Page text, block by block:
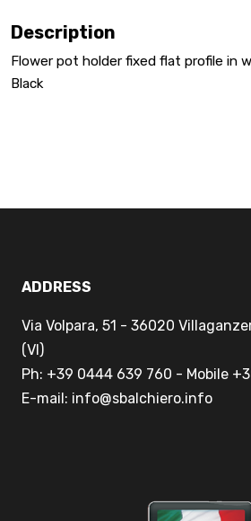
Description
Flower pot holder fixed flat profile in
Black
ADDRESS
Via Volpara, 51 - 36020
(VI)
Ph: +39 0444 639 760 - Mobile
E-mail: info@sbalchiero.info